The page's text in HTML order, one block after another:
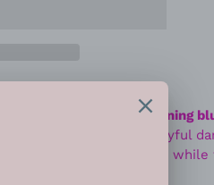
stunning
silver chains and playful
band adds a pop of color